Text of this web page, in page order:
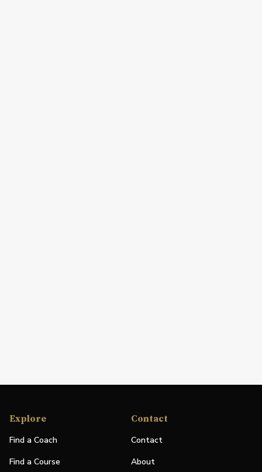
Explore
Find a Coach
Find a Course
Contact
Contact
About